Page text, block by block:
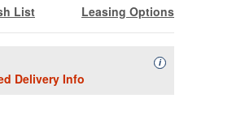
List Leasing Options
Delivery Info
iAvailability